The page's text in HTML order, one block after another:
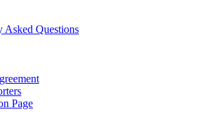
Asked Questions
Page